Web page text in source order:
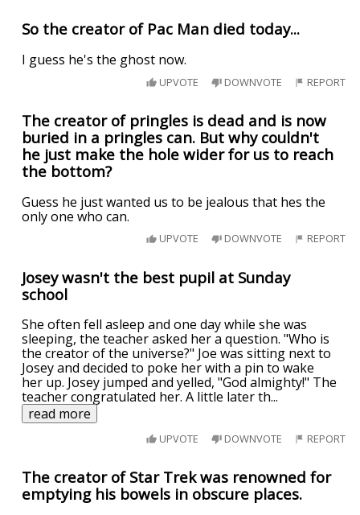
So the creator of Pac Man died today...
I guess he's the ghost now.
UPVOTE DOWNVOTE REPORT
The creator of pringles is dead and is now
buried in a pringles can. But why couldn't
he just make the hole wider for us to reach
the bottom?
Guess he just wanted us to be jealous that hes the
only one who can.
UPVOTE DOWNVOTE REPORT
Josey wasn't the best pupil at Sunday
school
She often fell asleep and one day while she was
sleeping, the teacher asked her a question. "Who is
the creator of the universe?" Joe was sitting next to
Josey and decided to poke her with a pin to wake
her up. Josey jumped and yelled, "God almighty!" The
teacher congratulated her. A little later th...
read more
UPVOTE DOWNVOTE REPORT
The creator of Star Trek was renowned for
emptying his bowels in obscure places.